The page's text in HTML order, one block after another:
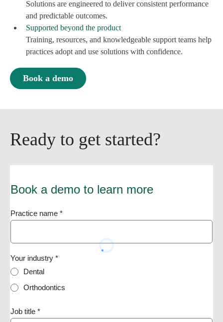
Solutions are engineered to deliver consistent performance
and predictable outcomes.
Supported beyond the product
Training, resources, and knowledgeable support teams help
practices adopt and use solutions with confidence.
Book a demo
Ready to get started?
Book a demo to learn more
Practice name *
Your industry *
Dental
Orthodontics
Job title *